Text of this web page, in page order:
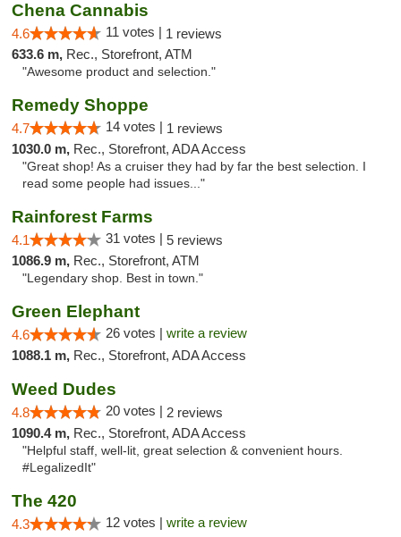
Chena Cannabis
4.6 11 votes | 1 reviews
633.6 m, Rec., Storefront, ATM
"Awesome product and selection."
Remedy Shoppe
4.7 14 votes | 1 reviews
1030.0 m, Rec., Storefront, ADA Access
"Great shop! As a cruiser they had by far the best selection. I
read some people had issues..."
Rainforest Farms
4.1 31 votes | 5 reviews
1086.9 m, Rec., Storefront, ATM
"Legendary shop. Best in town."
Green Elephant
4.6 26 votes | write a review
1088.1 m, Rec., Storefront, ADA Access
Weed Dudes
4.8 20 votes | 2 reviews
1090.4 m, Rec., Storefront, ADA Access
"Helpful staff, well-lit, great selection & convenient hours.
#LegalizedIt"
The 420
4.3 12 votes | write a review